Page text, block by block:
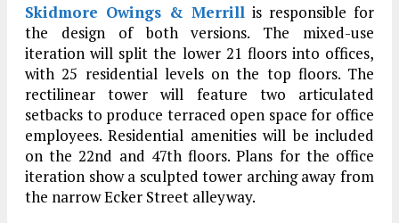
Skidmore Owings & Merrill is responsible for
the design of both versions. The mixed-use
iteration will split the lower 21 floors into offices,
with 25 residential levels on the top floors. The
rectilinear tower will feature two articulated
setbacks to produce terraced open space for office
employees. Residential amenities will be included
on the 22nd and 47th floors. Plans for the office
iteration show a sculpted tower arching away from
the narrow Ecker Street alleyway.